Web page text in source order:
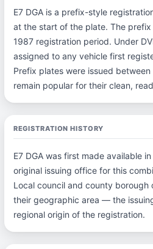
E7 DGA is a prefix-style
at the start of the plate. The
1987 registration period. Under
assigned to any vehicle first
Prefix plates were issued
remain popular for their clean,
REGISTRATION HISTORY
E7 DGA was first made available
original issuing office for this
Local council and county borough
their geographic area — the
regional origin of the registration.